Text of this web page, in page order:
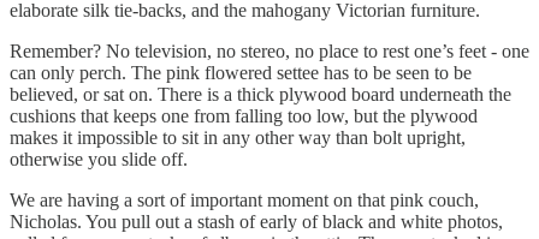
elaborate silk tie-backs, and the mahogany Victorian furniture.
Remember? No television, no stereo, no place to rest one’s feet - one
can only perch. The pink flowered settee has to be seen to be
believed, or sat on. There is a thick plywood board underneath the
cushions that keeps one from falling too low, but the plywood
makes it impossible to sit in any other way than bolt upright,
otherwise you slide off.
We are having a sort of important moment on that pink couch,
Nicholas. You pull out a stash of early of black and white photos,